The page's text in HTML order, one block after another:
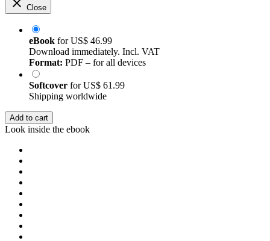
Close
eBook forUS$ 46.99
Download immediately. Incl. VAT
Format: PDF – for all devices
Softcover forUS$ 61.99
Shipping worldwide
Add to cart
Look inside the ebook